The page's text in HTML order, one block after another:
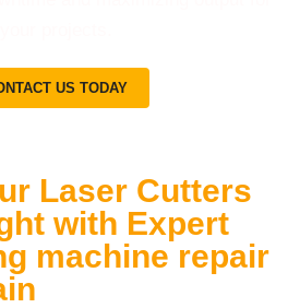
US TODAY
Laser Cutters
with Expert
machine repair